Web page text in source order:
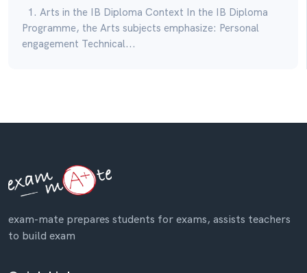
1. Arts in the IB Diploma Context In the IB Diploma
Programme, the Arts subjects emphasize: Personal
engagement Technical...
exam-mate prepares students for exams, assists teachers
to build exam